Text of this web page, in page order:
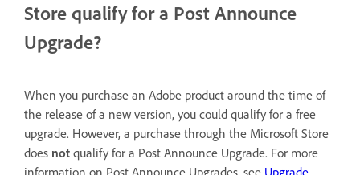
Store qualify for a Post Announce
Upgrade?
When you purchase an Adobe product around the time of
the release of a new version, you could qualify for a free
upgrade. However, a purchase through the Microsoft Store
does not qualify for a Post Announce Upgrade. For more